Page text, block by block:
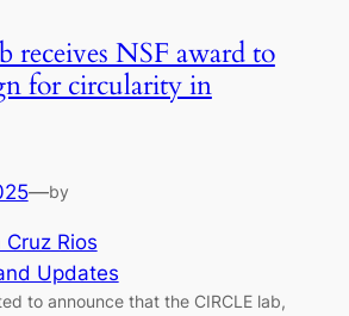
receives NSF award to
for circularity in
—by
Cruz Rios
Updates
to announce that the CIRCLE lab,